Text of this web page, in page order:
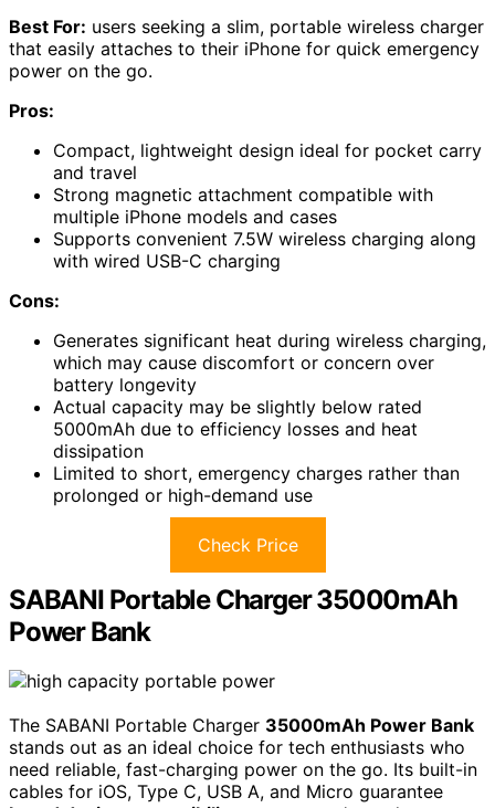
Best For: users seeking a slim, portable wireless charger
that easily attaches to their iPhone for quick emergency
power on the go.
Pros:
Compact, lightweight design ideal for pocket carry
and travel
Strong magnetic attachment compatible with
multiple iPhone models and cases
Supports convenient 7.5W wireless charging along
with wired USB-C charging
Cons:
Generates significant heat during wireless charging,
which may cause discomfort or concern over
battery longevity
Actual capacity may be slightly below rated
5000mAh due to efficiency losses and heat
dissipation
Limited to short, emergency charges rather than
prolonged or high-demand use
Check Price
SABANI Portable Charger 35000mAh
Power Bank
The SABANI Portable Charger 35000mAh Power Bank
stands out as an ideal choice for tech enthusiasts who
need reliable, fast-charging power on the go. Its built-in
cables for iOS, Type C, USB A, and Micro guarantee